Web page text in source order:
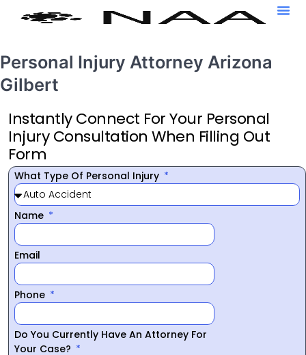
Personal Injury Attorney Arizona
Gilbert
Instantly Connect For Your Personal
Injury Consultation When Filling Out
Form
What Type Of Personal Injury
Name
Email
Phone
Do You Currently Have An Attorney For
Your Case?